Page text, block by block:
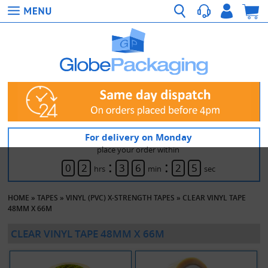
For delivery on Monday
place your order within
0 2 hrs : 3 6 min : 2 5 sec
HOME »TAPES »VINYL (PVC) X-STRENGTH TAPES » CLEAR VINYL TAPE
48MM X 66M
CLEAR VINYL TAPE 48MM X 66M